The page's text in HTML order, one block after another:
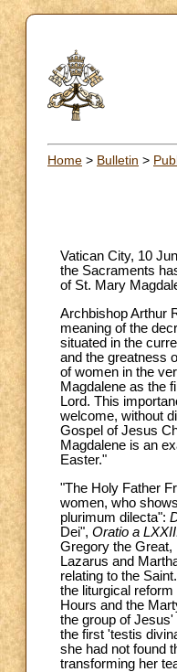
Home > Bulletin >
Vatican City, 10
the Sacraments
of St. Mary
Archbishop Arthur
meaning of the
situated in the
and the greatness
of women in the
Magdalene as the
Lord. This
welcome, without
Gospel of Jesus
Magdalene is an
Easter."
"The Holy Father
women, who
plurimum dilecta":
Dei", Oratio a
Gregory the Great,
Lazarus and
relating to the
the liturgical
Hours and the
the group of
the first 'testis
she had not found
transforming her